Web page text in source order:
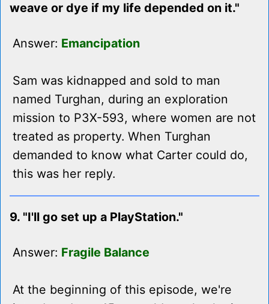
weave or dye if my life depended on it."
Answer: Emancipation
Sam was kidnapped and sold to man
named Turghan, during an exploration
mission to P3X-593, where women are not
treated as property. When Turghan
demanded to know what Carter could do,
this was her reply.
9. "I'll go set up a PlayStation."
Answer: Fragile Balance
At the beginning of this episode, we're